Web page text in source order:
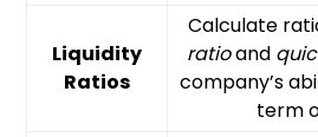
Liquidity
Ratios
Calculate
ratioand
company’s
term